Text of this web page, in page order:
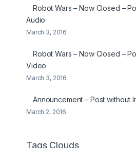
Robot Wars – Now Closed –
Audio
March 3, 2016
Robot Wars – Now Closed –
Video
March 3, 2016
Announcement – Post without
March 2, 2016
Tags Clouds